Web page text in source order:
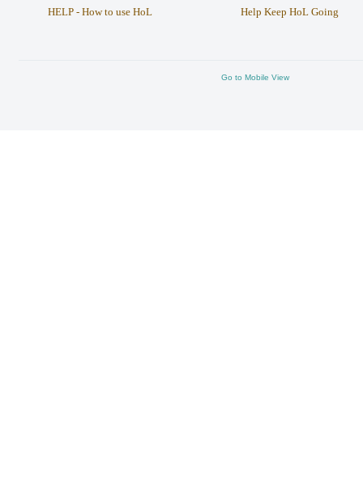
HELP - How to use HoL
Help Keep HoL Going
Go to Mobile View